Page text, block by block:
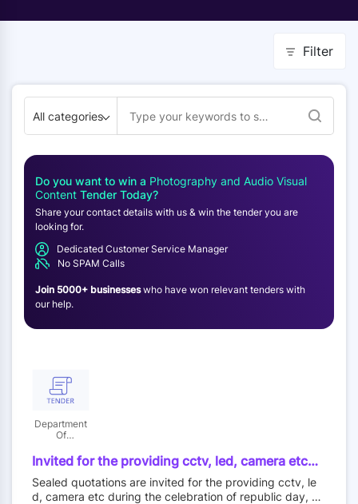
Filter
All categories
Do you want to win a Photography and Audio Visual
Content Tender Today?
Share your contact details with us & win the tender you are
looking for.
Dedicated Customer Service Manager
No SPAM Calls
Join 5000+ businesseswho have won relevant tenders with
our help.
Department
Of
Invited for the providing cctv, led, camera etc
during the celebration of republic day, himachal
day and independence day for the year 2025.
Sealed quotations are invited for the providing cctv, le
d, camera etc during the celebration of republic day, hi